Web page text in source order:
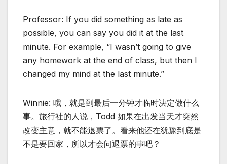
Professor: If you did something as late as
possible, you can say you did it at the last
minute. For example, “I wasn’t going to give
any homework at the end of class, but then I
changed my mind at the last minute.”
Winnie: 哦，就是到最后一分钟才临时决定做什么
事。旅行社的人说，Todd 如果在出发当天才突然
改变主意，就不能退票了。看来他还在犹豫到底是
不是要回家，所以才会问退票的事吧？